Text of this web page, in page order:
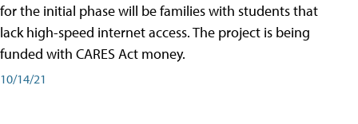
for the initial phase will be families with students that
lack high-speed internet access. The project is being
funded with CARES Act money.
10/14/21